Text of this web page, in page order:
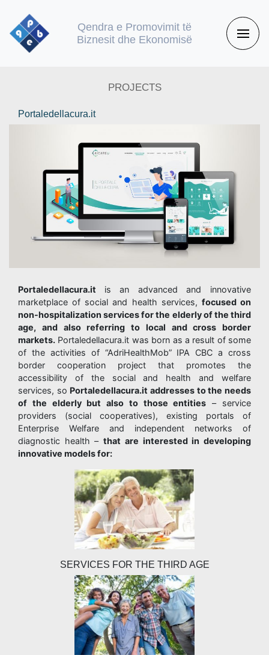
Qendra e Promovimit të
Biznesit dhe Ekonomisë
PROJECTS
Portaledellacura.it
Portaledellacura.it is an advanced and innovative
marketplace of social and health services, focused on
non-hospitalization services for the elderly of the third
age, and also referring to local and cross border
markets. Portaledellacura.it was born as a result of some
of the activities of “AdriHealthMob” IPA CBC a cross
border cooperation project that promotes the
accessibility of the social and health and welfare
services, so Portaledellacura.it addresses to the needs
of the elderly but also to those entities – service
providers (social cooperatives), existing portals of
Enterprise Welfare and independent networks of
diagnostic health –that are interested in developing
innovative models for:
SERVICES FOR THE THIRD AGE